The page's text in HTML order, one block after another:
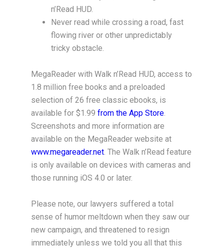
n’Read HUD.
Never read while crossing a road, fast
flowing river or other unpredictably
tricky obstacle.
MegaReader with Walk n’Read HUD, access to
1.8 million free books and a preloaded
selection of 26 free classic ebooks, is
available for $1.99from the App Store.
Screenshots and more information are
available on the MegaReader website at
www.megareader.net. The Walk n’Read feature
is only available on devices with cameras and
those running iOS 4.0 or later.
Please note, our lawyers suffered a total
sense of humor meltdown when they saw our
new campaign, and threatened to resign
immediately unless we told you all that this